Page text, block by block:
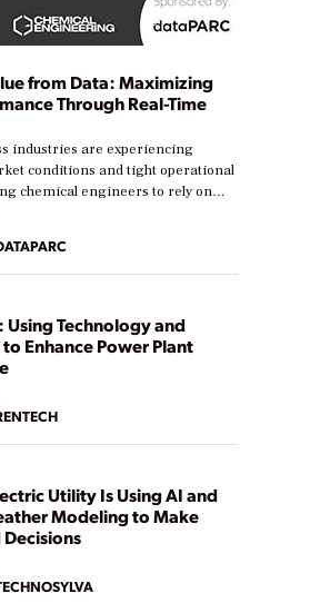
from Data: Maximizing
Through Real-Time
industries are experiencing
conditions and tight operational
chemical engineers to rely on
boost efficiency and reduce costs.
are at different stages in
journey. Some are just
are looking to optimize
This webinar explores practical
Using Technology and
Enhance Power Plant
Utility Is Using AI and
Modeling to Make